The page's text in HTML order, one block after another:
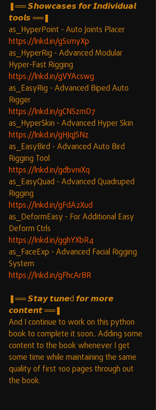
❚══ 𝙎𝙝𝙤𝙬𝙘𝙖𝙨𝙚𝙨 𝙛𝙤𝙧 𝙄𝙣𝙙𝙞𝙫𝙞𝙙𝙪𝙖𝙡
𝙩𝙤𝙤𝙡𝙨 ══❚
as_HyperPoint - Auto Joints Placer
https://lnkd.in/gSsmyXp
as_HyperRig - Advanced Modular
Hyper-Fast Rigging
https://lnkd.in/gVYAcswg
as_EasyRig - Advanced Biped Auto
Rigger
https://lnkd.in/gCNSzmD7
as_HyperSkin - Advanced Hyper Skin
https://lnkd.in/gHJqJSNz
as_EasyBird - Advanced Auto Bird
Rigging Tool
https://lnkd.in/gdbvniXq
as_EasyQuad - Advanced Quadruped
Rigging
https://lnkd.in/gFdA2Xud
as_DeformEasy - For Additional Easy
Deform Ctrls
https://lnkd.in/gghYXbR4
as_FaceExp - Advanced Facial Rigging
System
https://lnkd.in/gFhcArBR
❚══ 𝙎𝙩𝙖𝙮 𝙩𝙪𝙣𝙚d 𝙛𝙤𝙧 𝙢𝙤𝙧𝙚
𝙘𝙤𝙣𝙩𝙚𝙣𝙩 ══❚
And I continue to work on this python
book to complete it soon.. Adding some
content to the book whenever I get
some time while maintaining the same
quality of first 100 pages through out
the book.